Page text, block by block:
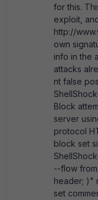
for this.
exploit,
http://
own
info in the
attacks
nt false
Block
server
protocol
block set
--flow
header; )"
set